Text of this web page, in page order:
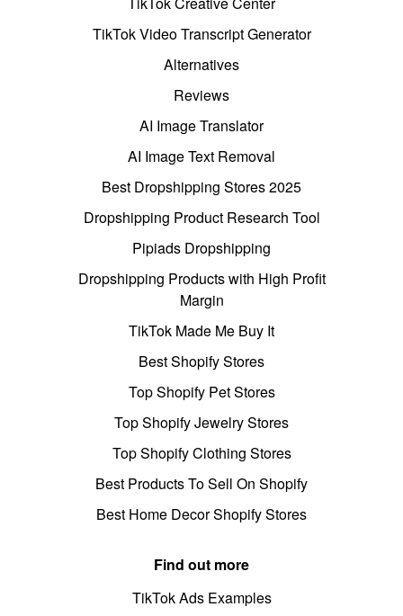
TikTok Video Transcript Generator
Alternatives
Reviews
AI Image Translator
AI Image Text Removal
Best Dropshipping Stores 2025
Dropshipping Product Research Tool
Pipiads Dropshipping
Dropshipping Products with High Profit
Margin
TikTok Made Me Buy It
Best Shopify Stores
Top Shopify Pet Stores
Top Shopify Jewelry Stores
Top Shopify Clothing Stores
Best Products To Sell On Shopify
Best Home Decor Shopify Stores
Find out more
TikTok Ads Examples